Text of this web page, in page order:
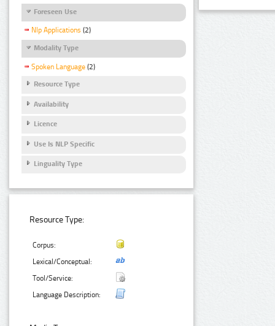
Foreseen Use
Nlp Applications (2)
Modality Type
Spoken Language (2)
Resource Type
Availability
Licence
Use Is NLP Specific
Linguality Type
Resource Type:
Corpus:
Lexical/Conceptual:
Tool/Service:
Language Description: